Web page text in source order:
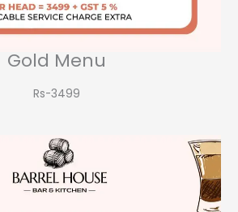
Gold Menu
Rs-3499​